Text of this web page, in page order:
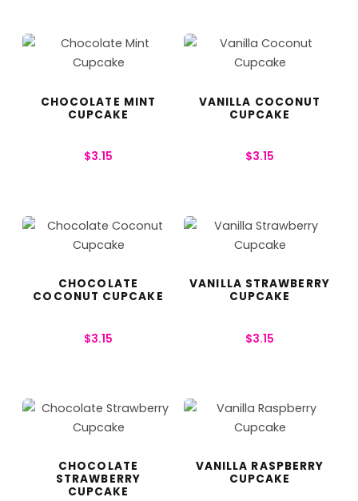
CHOCOLATE MINT
CUPCAKE
$3.15
VANILLA COCONUT
CUPCAKE
$3.15
CHOCOLATE
COCONUT CUPCAKE
$3.15
VANILLA STRAWBERRY
CUPCAKE
$3.15
CHOCOLATE
STRAWBERRY
CUPCAKE
VANILLA RASPBERRY
CUPCAKE